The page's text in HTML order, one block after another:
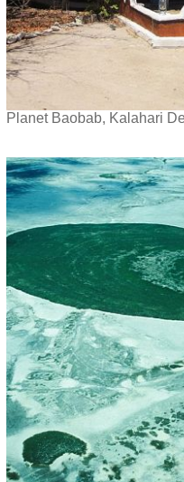
Planet Baobab, Kalahari